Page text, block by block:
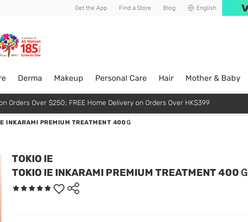
member perks! Get the App Find a Store Blog English
Derma Makeup Personal Care Hair Mother & Baby
Orders Over $250; FREE Home Delivery on Orders Over HK$399
INKARAMI PREMIUM TREATMENT 400Ｇ
TOKIO IE
TOKIO IE INKARAMI PREMIUM TREATMENT 400Ｇ